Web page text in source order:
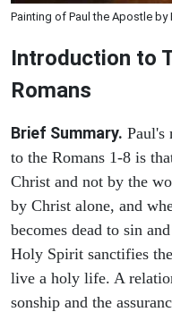
Painting of Paul the Apostle by
Introduction to
Romans
Brief Summary. Paul's
to the Romans 1-8 is
Christ and not by the
by Christ alone, and
becomes dead to sin
Holy Spirit sanctifies
live a holy life. A
sonship and the